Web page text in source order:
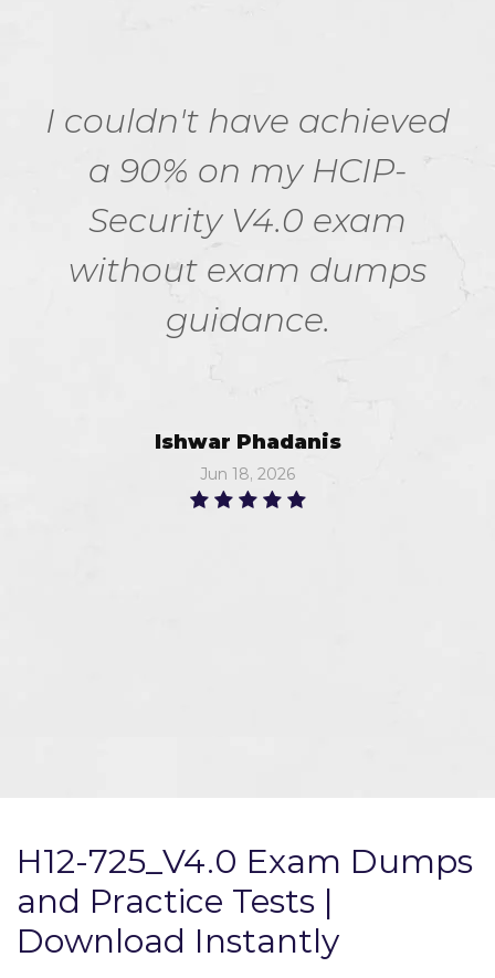
I couldn't have achieved
a 90% on my HCIP-
Security V4.0 exam
without exam dumps
guidance.
Ishwar Phadanis
Jun 18, 2026
H12-725_V4.0 Exam Dumps
and Practice Tests |
Download Instantly